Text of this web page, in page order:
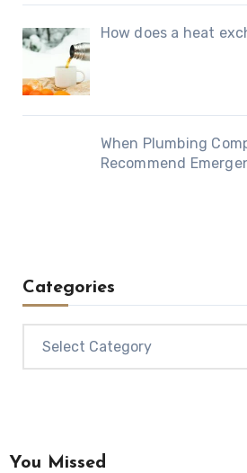
How does a heat
When Plumbing
Recommend
Categories
You Missed